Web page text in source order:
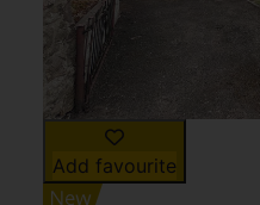
Add favourite